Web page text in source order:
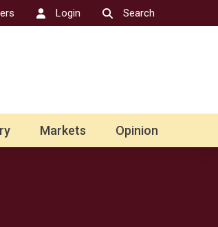
Login Search
Markets Opinion